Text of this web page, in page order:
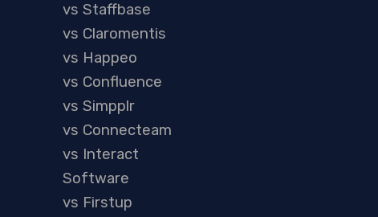
vs Staffbase
vs Claromentis
vs Happeo
vs Confluence
vs Simpplr
vs Connecteam
vs Interact
Software
vs Firstup